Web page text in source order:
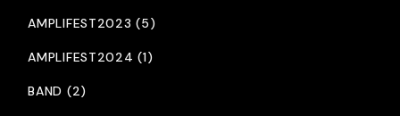
AMPLIFEST2023 (5)
AMPLIFEST2024 (1)
BAND (2)